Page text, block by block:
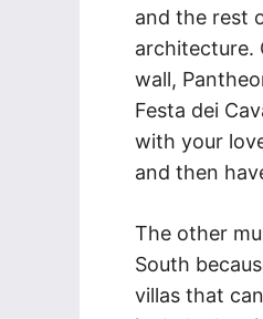
and the rest
architecture.
wall,
Festa dei
with your
and then
The other
South
villas that